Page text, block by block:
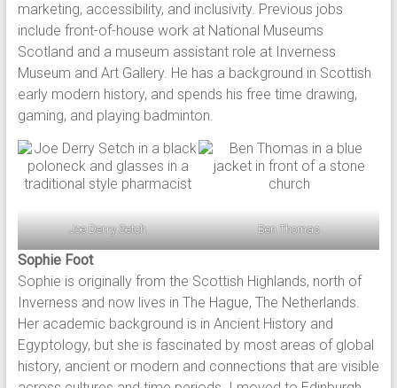
marketing, accessibility, and inclusivity. Previous jobs
include front-of-house work at National Museums
Scotland and a museum assistant role at Inverness
Museum and Art Gallery. He has a background in Scottish
early modern history, and spends his free time drawing,
gaming, and playing badminton.
Joe Derry Setch Ben Thomas
Sophie Foot
Sophie is originally from the Scottish Highlands, north of
Inverness and now lives in The Hague, The Netherlands.
Her academic background is in Ancient History and
Egyptology, but she is fascinated by most areas of global
history, ancient or modern and connections that are visible